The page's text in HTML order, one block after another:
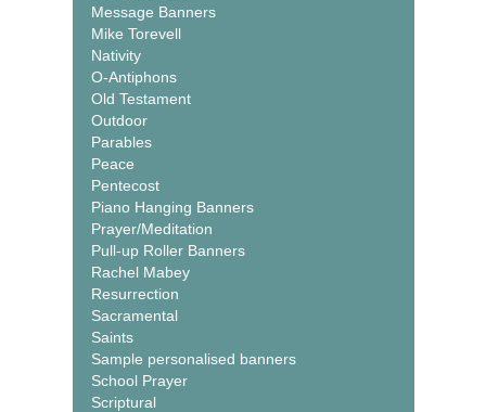
Message Banners
Mike Torevell
Nativity
O-Antiphons
Old Testament
Outdoor
Parables
Peace
Pentecost
Piano Hanging Banners
Prayer/Meditation
Pull-up Roller Banners
Rachel Mabey
Resurrection
Sacramental
Saints
Sample personalised banners
School Prayer
Scriptural